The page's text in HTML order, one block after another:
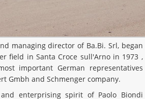
managing director of Ba.Bi. Srl, began
field in Santa Croce sull'Arno in 1973 ,
important German representatives
Gmbh and Schmenger company.
enterprising spirit of Paolo Biondi